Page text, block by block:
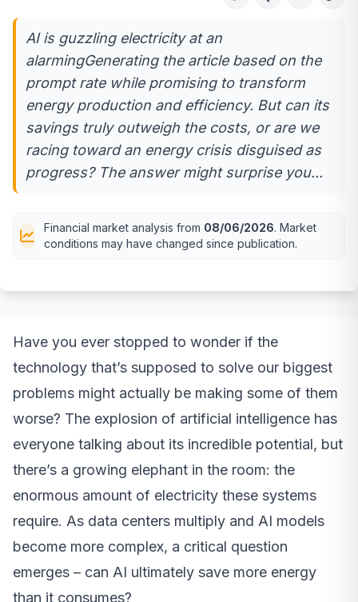
AI is guzzling electricity at an
alarmingGenerating the article based on the
prompt rate while promising to transform
energy production and efficiency. But can its
savings truly outweigh the costs, or are we
racing toward an energy crisis disguised as
progress? The answer might surprise you...
Financial market analysis from 08/06/2026. Market
conditions may have changed since publication.
Have you ever stopped to wonder if the
technology that’s supposed to solve our biggest
problems might actually be making some of them
worse? The explosion of artificial intelligence has
everyone talking about its incredible potential, but
there’s a growing elephant in the room: the
enormous amount of electricity these systems
require. As data centers multiply and AI models
become more complex, a critical question
emerges – can AI ultimately save more energy
than it consumes?